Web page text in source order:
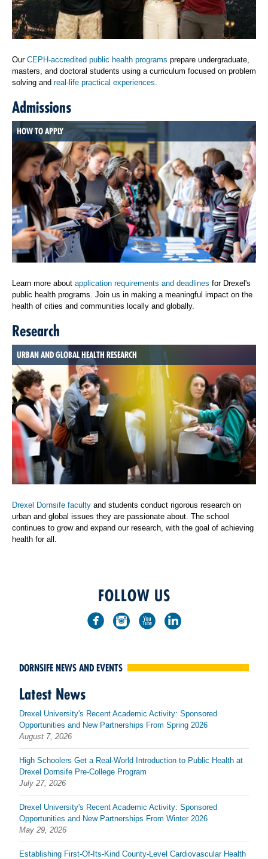
Our CEPH-accredited public health programs prepare undergraduate,
masters, and doctoral students using a curriculum focused on problem
solving and real-life practical experiences
Admissions
HOW TO APPLY
Learn more about application requirements and deadlines for Drexel's
public health programs. Join us in making a meaningful impact on the
health of cities and communities locally and globally.
Research
URBAN AND GLOBAL HEALTH RESEARCH
Drexel Dornsife faculty and students conduct rigorous research on
urban and global issues they are passionate about. The school
continues to grow and expand our research, with the goal of achieving
health for all.
FOLLOW US
DORNSIFE NEWS AND EVENTS
Latest News
Drexel University's Recent Academic Activity: Sponsored
Opportunities and New Partnerships From Spring 2026
August 7, 2026
High Schoolers Get a Real-World Introduction to Public Health at
Drexel Dornsife Pre-College Program
July 27, 2026
Drexel University's Recent Academic Activity: Sponsored
Opportunities and New Partnerships From Winter 2026
May 29, 2026
Establishing First-Of-Its-Kind County-Level Cardiovascular Health